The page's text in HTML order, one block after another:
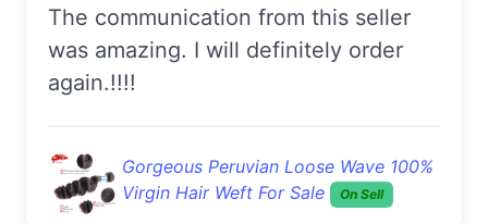
The communication from this seller
was amazing. I will definitely order
again.!!!!
Gorgeous Peruvian Loose Wave 100%
Virgin Hair Weft For Sale
On Sell